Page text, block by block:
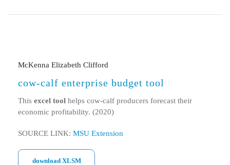
McKenna Elizabeth Clifford
cow-calf enterprise budget tool
This excel tool helps cow-calf producers forecast their
economic profitability. (2020)
SOURCE LINK: MSU Extension
download XLSM